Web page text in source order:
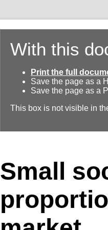
With this
Print the full
Save the page as a
Save the page as a
This box is not visible in
Small